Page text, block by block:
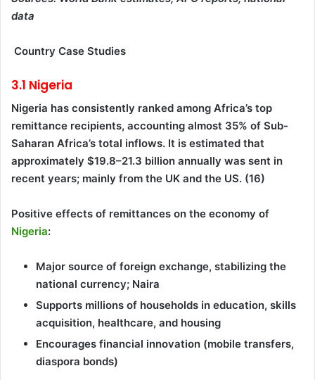
data
Country Case Studies
3.1 Nigeria
Nigeria has consistently ranked among Africa’s top
remittance recipients, accounting almost 35% of Sub-
Saharan Africa’s total inflows. It is estimated that
approximately $19.8–21.3 billion annually was sent in
recent years; mainly from the UK and the US. (16)
Positive effects of remittances on the economy of
Nigeria:
Major source of foreign exchange, stabilizing the
national currency; Naira
Supports millions of households in education, skills
acquisition, healthcare, and housing
Encourages financial innovation (mobile transfers,
diaspora bonds)